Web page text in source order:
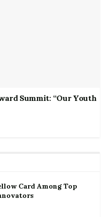
Summit: “Our Youth
Card Among Top